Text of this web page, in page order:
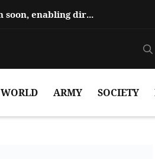
Hajiyev says ‘Zangezur Corridor’ could open soon, enabling direct travel...
WORLD ARMY SOCIETY